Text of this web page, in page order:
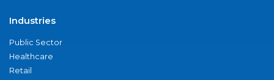
Industries
Public Sector
Healthcare
Retail